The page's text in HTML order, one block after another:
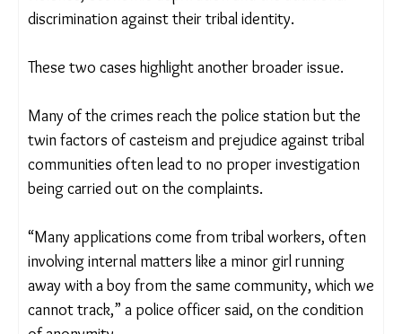
Illustrations Courtesy: Majdoor Adhikar Manch
Action (CLRA), a labour rights NGO, conducted a
harassment faced by female tribal workers in
Gujarat. The findings showed that women suffer
under a triple burden—patriarchal violence,
economic deprivation and the additional
These two cases highlight another broader issue.
Many of the crimes reach the police station but the